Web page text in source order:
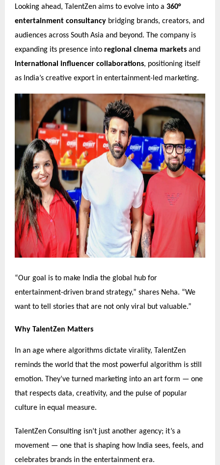
Looking ahead, TalentZen aims to evolve into a 360°
entertainment consultancy bridging brands, creators, and
audiences across South Asia and beyond. The company is
expanding its presence into regional cinema markets and
international influencer collaborations, positioning itself
as India’s creative export in entertainment-led marketing.
“Our goal is to make India the global hub for
entertainment-driven brand strategy,” shares Neha. “We
want to tell stories that are not only viral but valuable.”
Why TalentZen Matters
In an age where algorithms dictate virality, TalentZen
reminds the world that the most powerful algorithm is still
emotion. They’ve turned marketing into an art form — one
that respects data, creativity, and the pulse of popular
culture in equal measure.
TalentZen Consulting isn’t just another agency; it’s a
movement — one that is shaping how India sees, feels, and
celebrates brands in the entertainment era.